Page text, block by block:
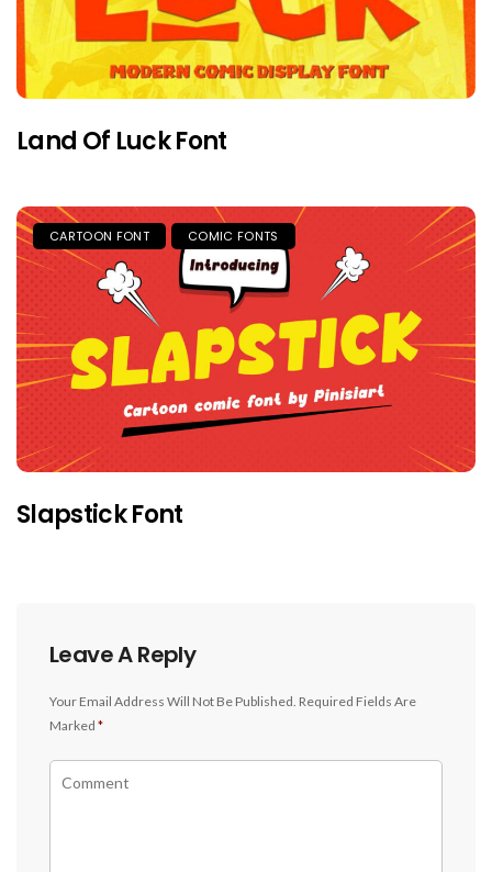
Land Of Luck Font
CARTOON FONT COMIC FONTS
Slapstick Font
Leave A Reply
Your Email Address Will Not Be Published. Required Fields Are
Marked *